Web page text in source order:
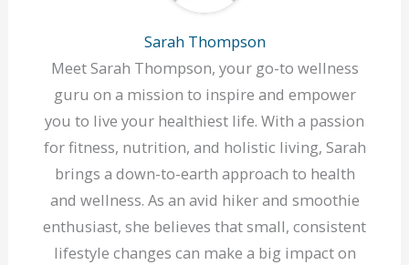
Sarah Thompson
Meet Sarah Thompson, your go-to wellness
guru on a mission to inspire and empower
you to live your healthiest life. With a passion
for fitness, nutrition, and holistic living, Sarah
brings a down-to-earth approach to health
and wellness. As an avid hiker and smoothie
enthusiast, she believes that small, consistent
lifestyle changes can make a big impact on